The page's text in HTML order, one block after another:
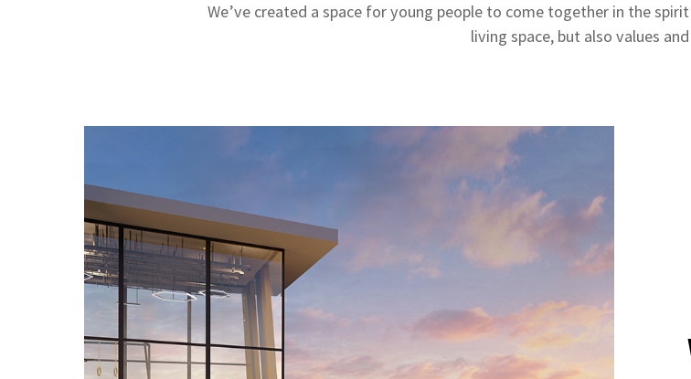
We’ve created a space for young people to come together in the
living space, but also values